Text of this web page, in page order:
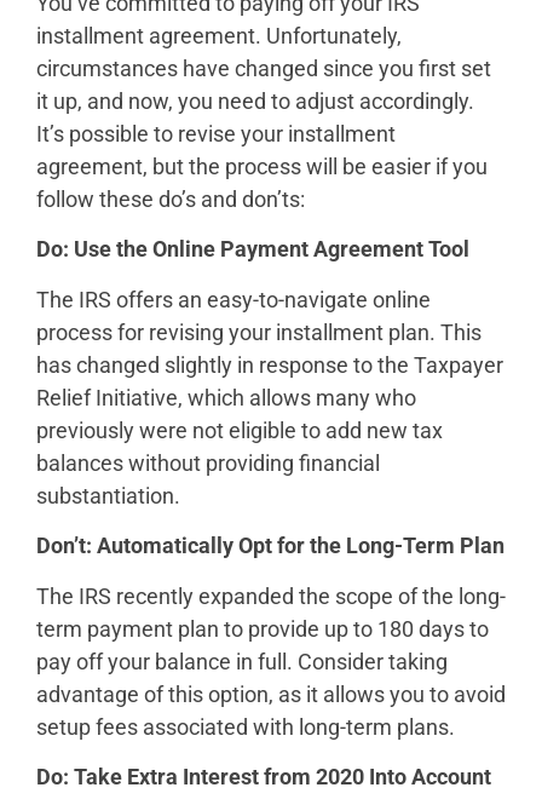
installment agreement. Unfortunately,
circumstances have changed since you first set
it up, and now, you need to adjust accordingly.
It’s possible to revise your installment
agreement, but the process will be easier if you
follow these do’s and don’ts:
Do: Use the Online Payment Agreement Tool
The IRS offers an easy-to-navigate online
process for revising your installment plan. This
has changed slightly in response to the Taxpayer
Relief Initiative, which allows many who
previously were not eligible to add new tax
balances without providing financial
substantiation.
Don’t: Automatically Opt for the Long-Term Plan
The IRS recently expanded the scope of the long-
term payment plan to provide up to 180 days to
pay off your balance in full. Consider taking
advantage of this option, as it allows you to avoid
setup fees associated with long-term plans.
Do: Take Extra Interest from 2020 Into Account